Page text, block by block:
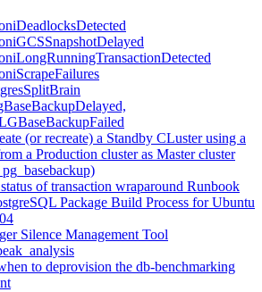
(or recreate) a Standby CLuster using a
a Production cluster as Master cluster
of transaction wraparound Runbook
Package Build Process for Ubuntu
Silence Management Tool
to deprovision the db-benchmarking